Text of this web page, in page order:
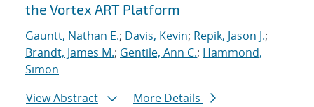
the Vortex ART Platform
Gauntt, Nathan E.; Davis, Kevin; Repik, Jason J.;
Brandt, James M.; Gentile, Ann C.; Hammond,
Simon
View Abstract
More Details